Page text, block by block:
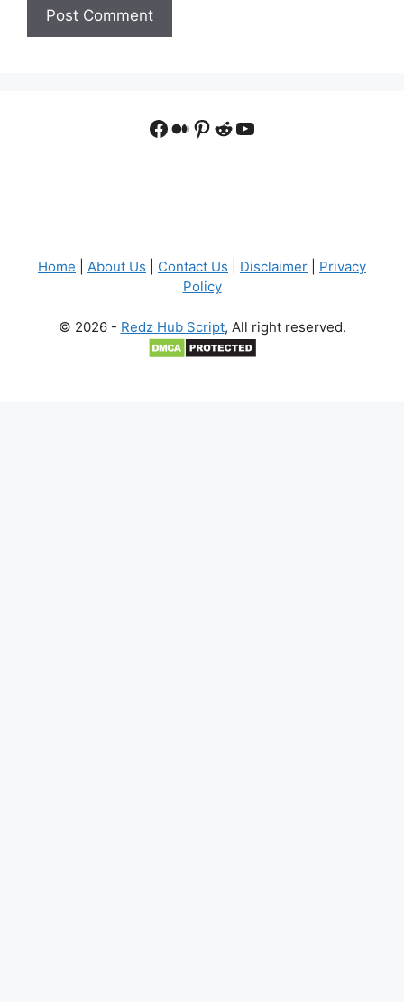
Facebook
Medium
Pinterest
Reddit
YouTube
Home About Us Contact Us Disclaimer
Privacy
Policy
© 2026 - Redz Hub Script, All right reserved.